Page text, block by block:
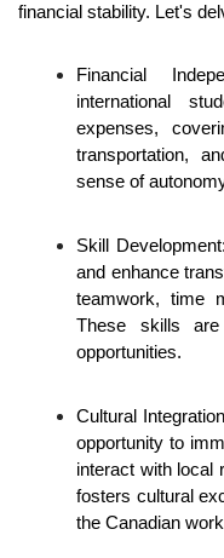
financial stability. Let's
Financial
international
expenses,
transportation,
sense of
Skill
and enhance
teamwork, time
These skills
opportunities.
Cultural
opportunity to
interact with local
fosters cultural
the Canadian